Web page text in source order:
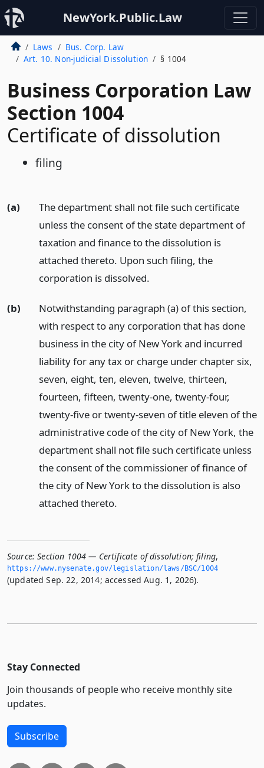
NewYork.Public.Law
Laws
Bus. Corp. Law
Art. 10. Non-judicial Dissolution
§ 1004
Business Corporation Law
Section 1004
Certificate of dissolution
filing
(a)
The department shall not file such certificate
unless the consent of the state department of
taxation and finance to the dissolution is
attached thereto. Upon such filing, the
corporation is dissolved.
(b)
Notwithstanding paragraph (a) of this section,
with respect to any corporation that has done
business in the city of New York and incurred
liability for any tax or charge under chapter six,
seven, eight, ten, eleven, twelve, thirteen,
fourteen, fifteen, twenty-one, twenty-four,
twenty-five or twenty-seven of title eleven of the
administrative code of the city of New York, the
department shall not file such certificate unless
the consent of the commissioner of finance of
the city of New York to the dissolution is also
attached thereto.
Source: Section 1004 — Certificate of dissolution; filing,
https://www.­nysenate.­gov/legislation/laws/BSC/1004
(updated Sep. 22, 2014; accessed Aug. 1, 2026).
Stay Connected
Join thousands of people who receive monthly site
updates.
Subscribe